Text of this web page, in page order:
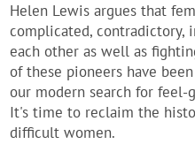
Helen Lewis argues that
complicated, contradictory,
each other as well as
of these pioneers have
our modern search for feel-
It's time to reclaim the
difficult women.